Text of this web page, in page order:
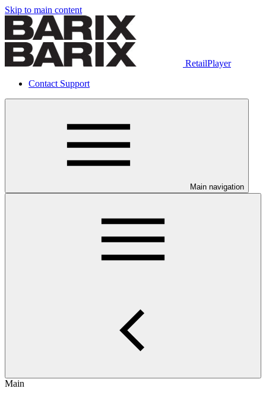
Skip to main content
RetailPlayer
Contact Support
Main navigation
Main